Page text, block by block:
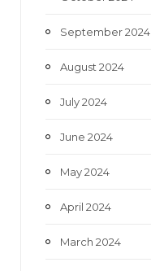
September 2024
August 2024
July 2024
June 2024
May 2024
April 2024
March 2024